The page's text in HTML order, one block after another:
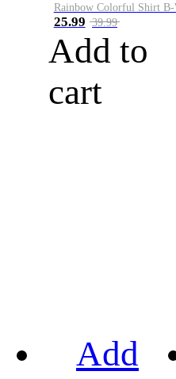
25.99 39.99
Add to
cart
Add